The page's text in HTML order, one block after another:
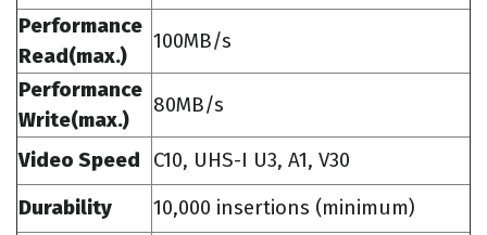
Performance
Read(max.)
100MB/s
Performance
Write(max.)
80MB/s
Video Speed
C10, UHS-I U3, A1, V30
Durability
10,000 insertions (minimum)